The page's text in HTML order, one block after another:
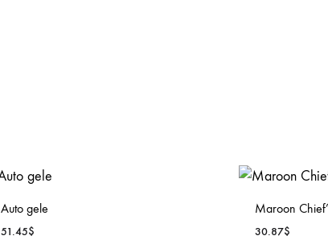
Auto gele
51.45$
Maroon
30.87$